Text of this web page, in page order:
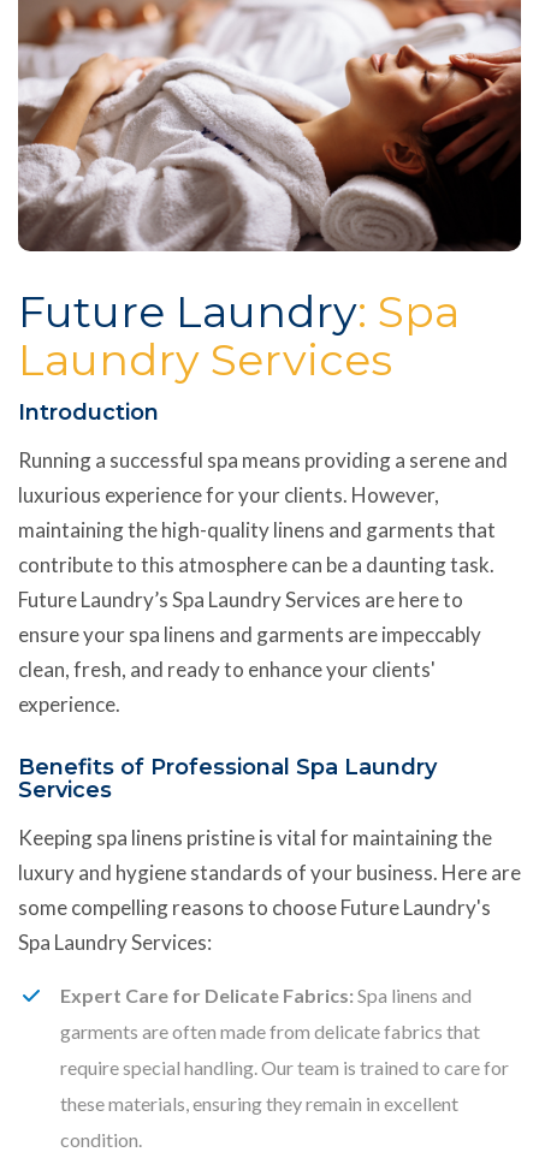
Future Laundry: Spa
Laundry Services
Introduction
Running a successful spa means providing a serene and
luxurious experience for your clients. However,
maintaining the high-quality linens and garments that
contribute to this atmosphere can be a daunting task.
Future Laundry’s Spa Laundry Services are here to
ensure your spa linens and garments are impeccably
clean, fresh, and ready to enhance your clients'
experience.
Benefits of Professional Spa Laundry
Services
Keeping spa linens pristine is vital for maintaining the
luxury and hygiene standards of your business. Here are
some compelling reasons to choose Future Laundry's
Spa Laundry Services:
Expert Care for Delicate Fabrics: Spa linens and
garments are often made from delicate fabrics that
require special handling. Our team is trained to care for
these materials, ensuring they remain in excellent
condition.